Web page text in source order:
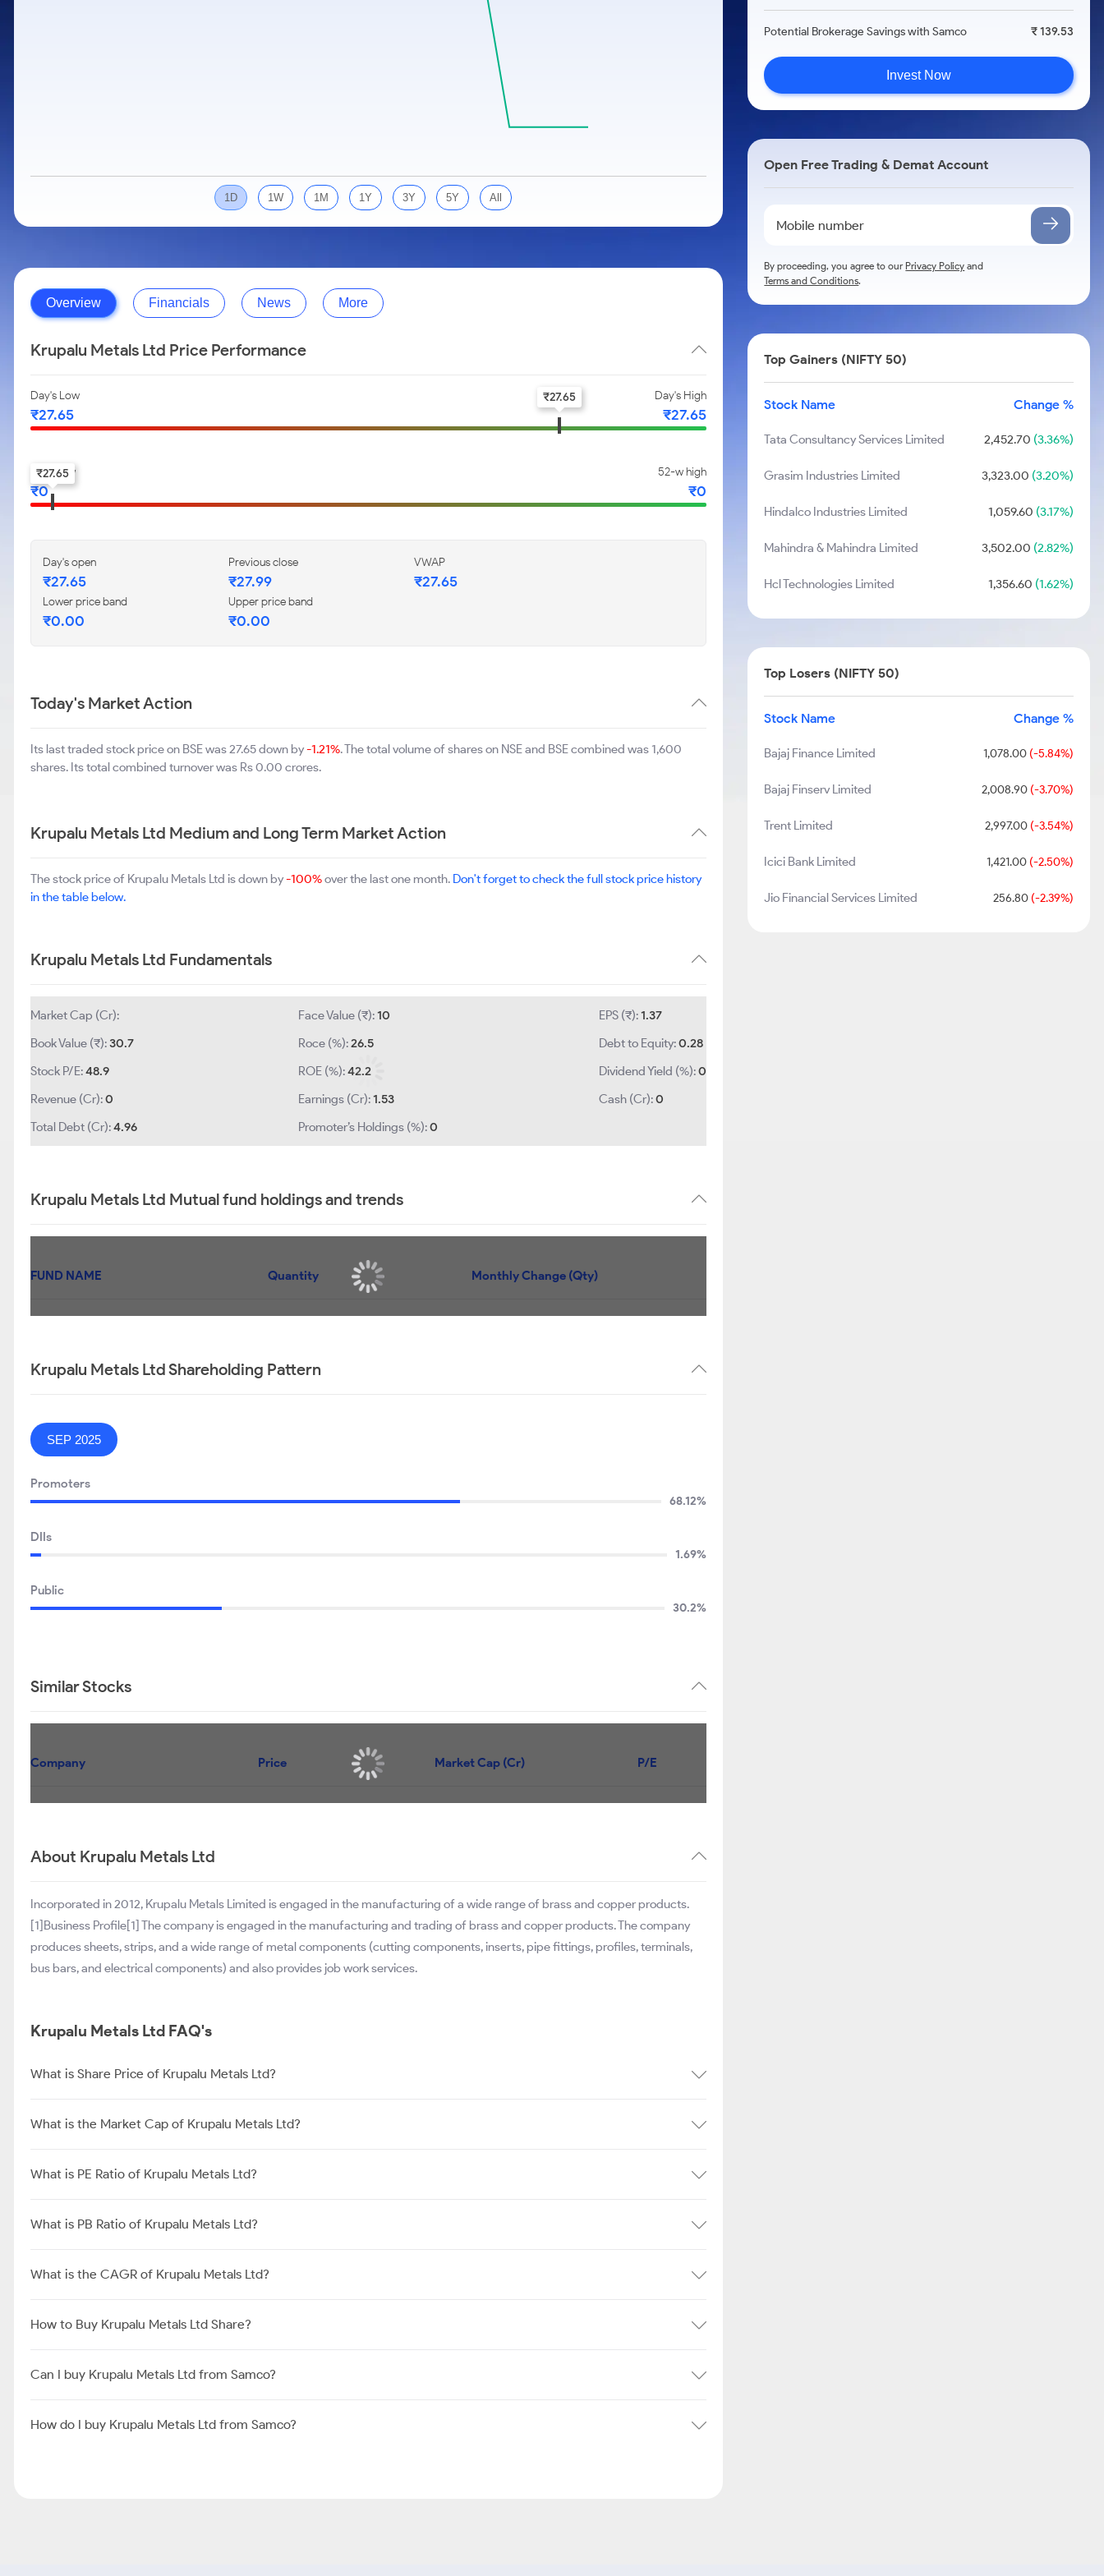
1D 1W 1M 1Y 3Y 5Y All
Overview Financials News More
Krupalu Metals Ltd Price Performance
Day's Low
₹27.65
Day's High
₹27.65
₹27.65
52-w low
₹0
52-w high
₹0
₹27.65
Day's open
₹27.65
Previous close
₹27.99
VWAP
₹27.65
Lower price band
₹0.00
Upper price band
₹0.00
Today's Market Action
Its last traded stock price on BSE was 27.65 down by-1.21%. The total volume of shares on NSE and BSE combined was 1,600
shares. Its total combined turnover was Rs 0.00 crores.
Krupalu Metals Ltd Medium and Long Term Market Action
The stock price of Krupalu Metals Ltd is down by-100%over the last one month. Don't forget to check the full stock price history
in the table below.
Krupalu Metals Ltd Fundamentals
Market Cap (Cr):
Book Value (₹):30.7
Stock P/E:48.9
Revenue (Cr):0
Total Debt (Cr):4.96
Face Value (₹):10
Roce (%):26.5
ROE (%):42.2
Earnings (Cr):1.53
Promoter’s Holdings (%):0
EPS (₹):1.37
Debt to Equity:0.28
Dividend Yield (%):0
Cash (Cr):0
Krupalu Metals Ltd Mutual fund holdings and trends
FUND NAME Quantity Monthly Change (Qty)
Krupalu Metals Ltd Shareholding Pattern
SEP 2025
Promoters
68.12%
DIIs
1.69%
Public
30.2%
Similar Stocks
Company Price Market Cap (Cr) P/E
About Krupalu Metals Ltd
Incorporated in 2012, Krupalu Metals Limited is engaged in the manufacturing of a wide range of brass and copper products.
[1]Business Profile[1] The company is engaged in the manufacturing and trading of brass and copper products. The company
produces sheets, strips, and a wide range of metal components (cutting components, inserts, pipe fittings, profiles, terminals,
bus bars, and electrical components) and also provides job work services.
Krupalu Metals Ltd FAQ's
What is Share Price of Krupalu Metals Ltd?
What is the Market Cap of Krupalu Metals Ltd?
What is PE Ratio of Krupalu Metals Ltd?
What is PB Ratio of Krupalu Metals Ltd?
What is the CAGR of Krupalu Metals Ltd?
How to Buy Krupalu Metals Ltd Share?
Can I buy Krupalu Metals Ltd from Samco?
How do I buy Krupalu Metals Ltd from Samco?
Potential Brokerage Savings with Samco ₹ 139.53
Invest Now
Open Free Trading & Demat Account
By proceeding, you agree to ourPrivacy Policy and
Terms and Conditions.
Top Gainers (NIFTY 50)
Stock Name Change %
Tata Consultancy Services Limited 2,452.70 (3.36%)
Grasim Industries Limited 3,323.00 (3.20%)
Hindalco Industries Limited 1,059.60 (3.17%)
Mahindra & Mahindra Limited 3,502.00 (2.82%)
Hcl Technologies Limited 1,356.60 (1.62%)
Top Losers (NIFTY 50)
Stock Name Change %
Bajaj Finance Limited 1,078.00(-5.84%)
Bajaj Finserv Limited 2,008.90(-3.70%)
Trent Limited 2,997.00(-3.54%)
Icici Bank Limited 1,421.00(-2.50%)
Jio Financial Services Limited 256.80(-2.39%)